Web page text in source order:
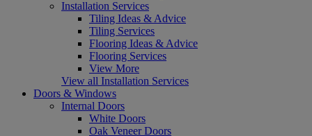
Installation Services
Tiling Ideas & Advice
Tiling Services
Flooring Ideas & Advice
Flooring Services
View More
View all Installation Services
Doors & Windows
Internal Doors
White Doors
Oak Veneer Doors